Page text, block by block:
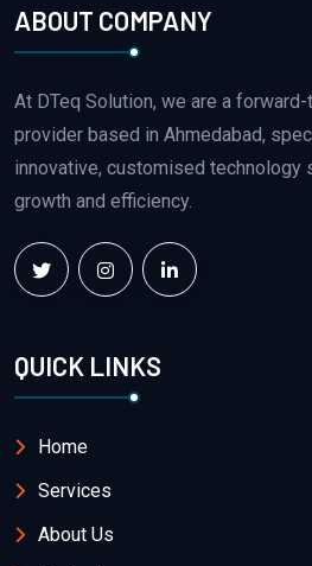
ABOUT COMPANY
At DTeq Solution, we are a
provider based in Ahmedabad,
innovative, customised technology
growth and efficiency.
QUICK LINKS
Home
Services
About Us